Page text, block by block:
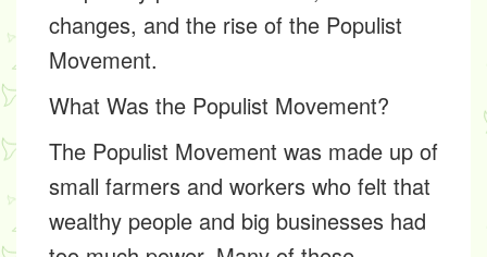
changes, and the rise of the Populist
Movement.
What Was the Populist Movement?
The Populist Movement was made up of
small farmers and workers who felt that
wealthy people and big businesses had